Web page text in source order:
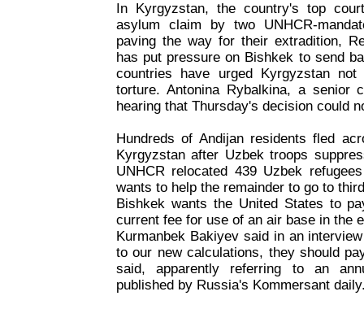
In Kyrgyzstan, the country's top
asylum claim by two UNHCR-
paving the way for their extradition,
has put pressure on Bishkek to send
countries have urged Kyrgyzstan
torture. Antonina Rybalkina, a senior
hearing that Thursday's decision could
Hundreds of Andijan residents fled
Kyrgyzstan after Uzbek troops
UNHCR relocated 439 Uzbek
wants to help the remainder to go to
Bishkek wants the United States to
current fee for use of an air base in the
Kurmanbek Bakiyev said in an
to our new calculations, they should
said, apparently referring to an
published by Russia's Kommersant